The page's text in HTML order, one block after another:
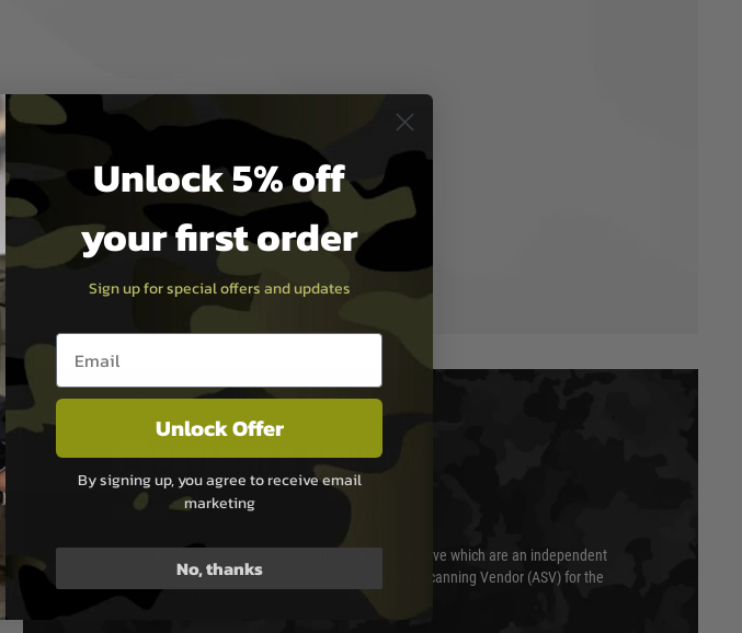
PAYMENT & SECURITY
Sage Pay
Sage Pay’s systems are scanned quarterly by Trustwave which are an independent
Qualified Security Assessor (QSA) and an Approved Scanning Vendor (ASV) for the
Unlock 5% off
your first order
Sign up for special offers and updates
Email entry box
Unlock Offer
By signing up, you agree to receive email
marketing
No, thanks